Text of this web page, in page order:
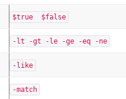
$true $false
-lt -gt -le -ge -eq -ne
-like
-match